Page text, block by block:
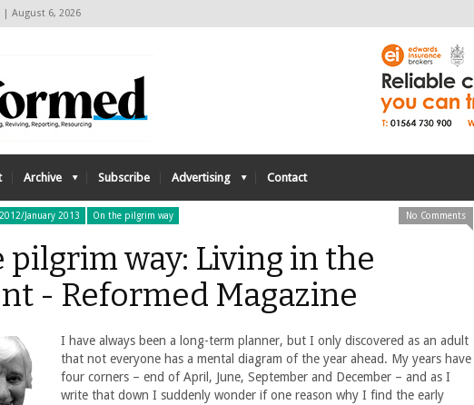
| August 6, 2026
Archive Subscribe Advertising Contact
January 2013 On the pilgrim way No Comments
pilgrim way: Living in the
- Reformed Magazine
I have always been a long-term planner, but I only discovered as an adult
that not everyone has a mental diagram of the year ahead. My years have
four corners – end of April, June, September and December – and as I
write that down I suddenly wonder if one reason why I find the early